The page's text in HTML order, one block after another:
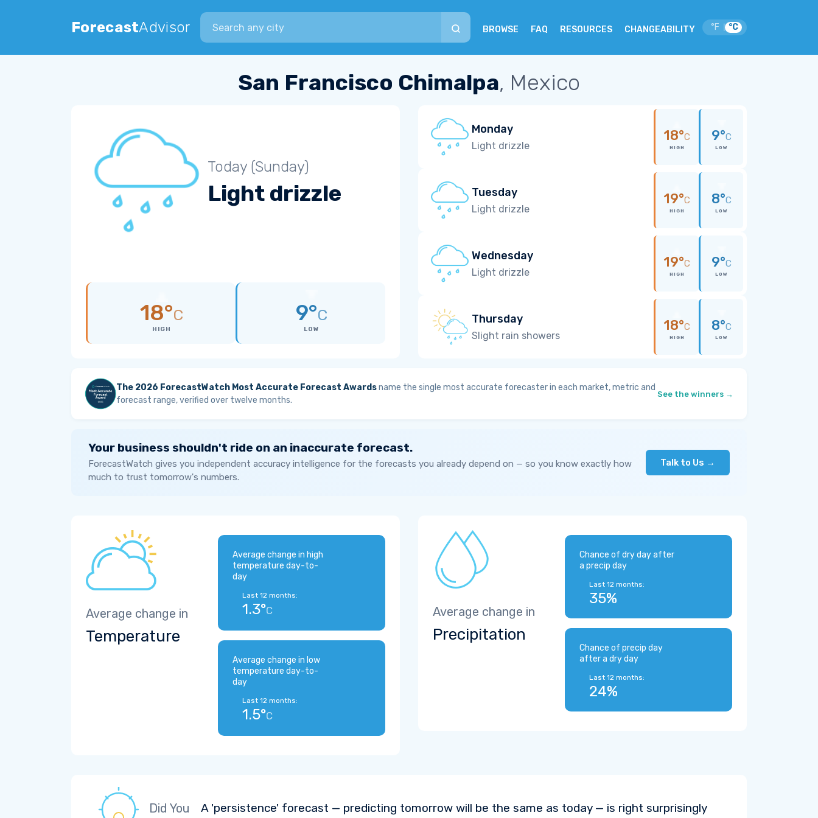
ForecastAdvisor
Search city
BROWSE FAQ RESOURCES CHANGEABILITY °F °C
San Francisco Chimalpa, Mexico
Today (Sunday)
Light drizzle
18°C
HIGH
9°C
LOW
Monday
Light drizzle
18°C
HIGH
9°C
LOW
Tuesday
Light drizzle
19°C
HIGH
8°C
LOW
Wednesday
Light drizzle
19°C
HIGH
9°C
LOW
Thursday
Slight rain showers
18°C
HIGH
8°C
LOW
The 2026 ForecastWatch Most Accurate Forecast Awardsname the single most accurate forecaster in each market, metric and
forecast range, verified over twelve months.
See the winners →
Your business shouldn't ride on an inaccurate forecast.
ForecastWatch gives you independent accuracy intelligence for the forecasts you already depend on — so you know exactly how
much to trust tomorrow's numbers.
Talk to Us →
Average change in
Temperature
Average change in high
temperature day-to-
day
Last 12 months:
1.3°C
Average change in low
temperature day-to-
day
Last 12 months:
1.5°C
Average change in
Precipitation
Chance of dry day after
a precip day
Last 12 months:
35%
Chance of precip day
after a dry day
Last 12 months:
24%
Did You A 'persistence' forecast — predicting tomorrow will be the same as today — is right surprisingly